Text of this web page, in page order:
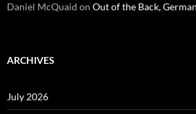
Daniel McQuaid on Out of the Back,
ARCHIVES
July 2026